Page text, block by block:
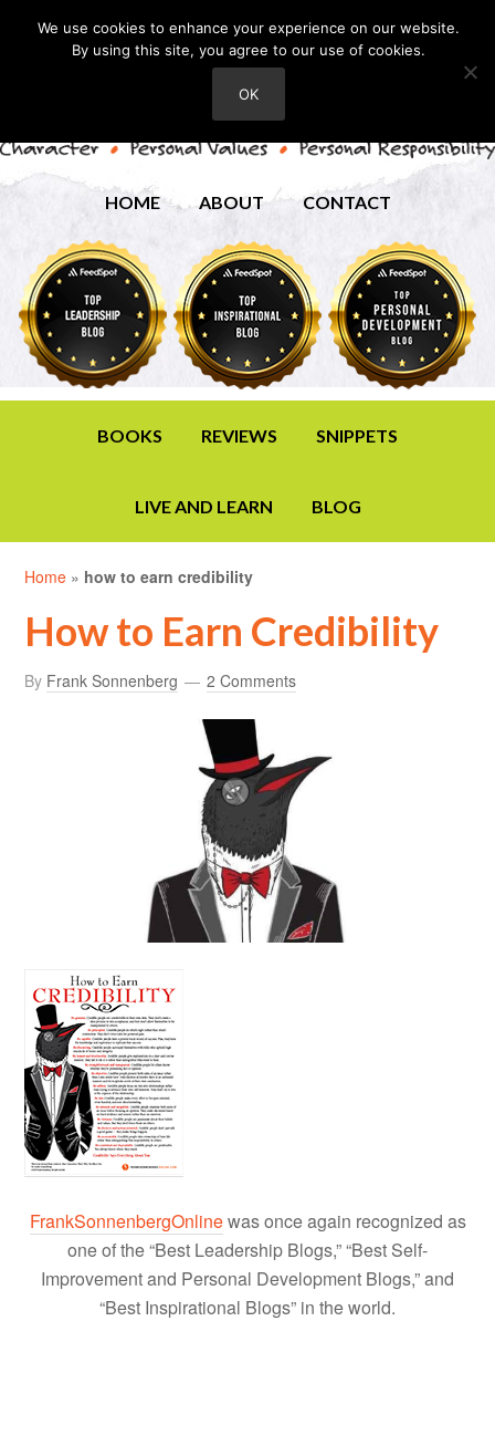
HOME ABOUT CONTACT
BOOKS REVIEWS SNIPPETS
LIVE AND LEARN BLOG
Home » how to earn credibility
How to Earn Credibility
By Frank Sonnenberg 2 Comments
FrankSonnenbergOnlinewas once again recognized as
one of the “Best Leadership Blogs,” “Best Self-
Improvement and Personal Development Blogs,” and
“Best Inspirational Blogs” in the world.
We use cookies to enhance your experience on our website.
By using this site, you agree to our use of cookies.
OK